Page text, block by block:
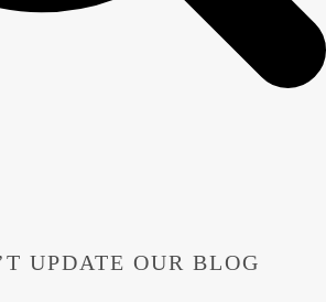
UPDATE OUR BLOG